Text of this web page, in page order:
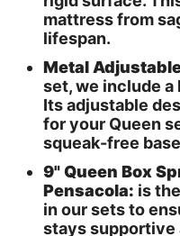
mattress from
lifespan.
Metal
set, we include
Its adjustable
for your Queen
squeak-free
9" Queen Box
Pensacola: is
in our sets to
stays supportive